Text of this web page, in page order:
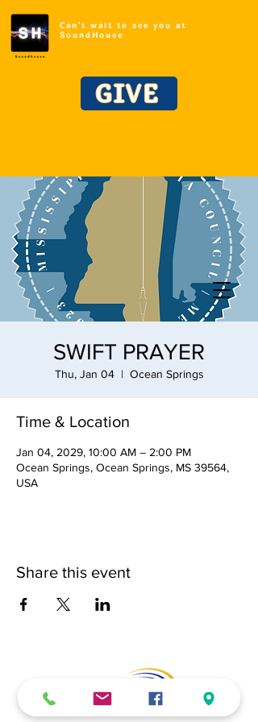
Can't wait to see you at
SoundHouse
GIVE
SWIFT PRAYER
Thu, Jan 04
  |
Ocean Springs
Time & Location
Jan 04, 2029, 10:00 AM – 2:00 PM
Ocean Springs, Ocean Springs, MS 39564,
USA
Share this event